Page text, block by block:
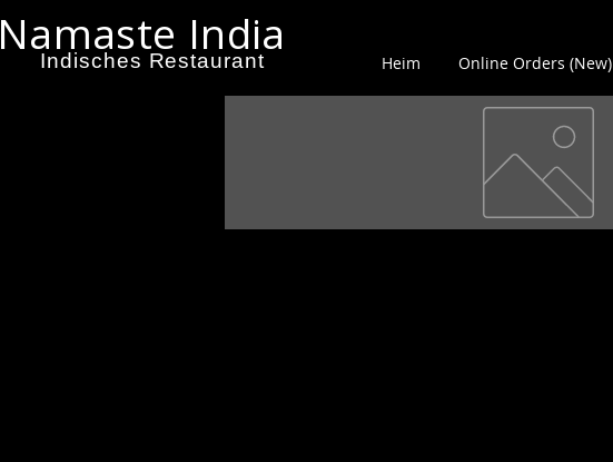
India
Indisches Restaurant Heim Online Orders (New)